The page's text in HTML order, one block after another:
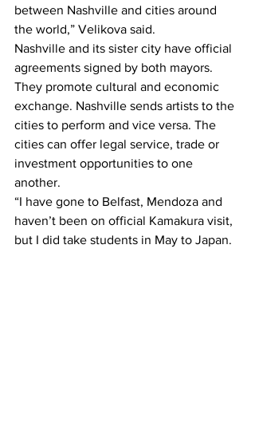
between Nashville and cities around
the world,” Velikova said.
Nashville and its sister city have official
agreements signed by both mayors.
They promote cultural and economic
exchange. Nashville sends artists to the
cities to perform and vice versa. The
cities can offer legal service, trade or
investment opportunities to one
another.
“I have gone to Belfast, Mendoza and
haven’t been on official Kamakura visit,
but I did take students in May to Japan.